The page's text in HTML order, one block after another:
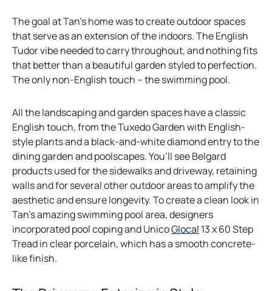
w
t
a
b
The goal at Tan’s home was to create outdoor spaces
that serve as an extension of the indoors. The English
Tudor vibe needed to carry throughout, and nothing fits
that better than a beautiful garden styled to perfection.
The only non-English touch – the swimming pool.
All the landscaping and garden spaces have a classic
English touch, from the Tuxedo Garden with English-
style plants and a black-and-white diamond entry to the
dining garden and poolscapes. You’ll see Belgard
products used for the sidewalks and driveway, retaining
walls and for several other outdoor areas to amplify the
aesthetic and ensure longevity. To create a clean look in
Tan’s amazing swimming pool area, designers
incorporated pool coping and UnicoGlocal o
p
13 x 60 Step
Tread in clear porcelain, which has a smooth concrete-
like finish.